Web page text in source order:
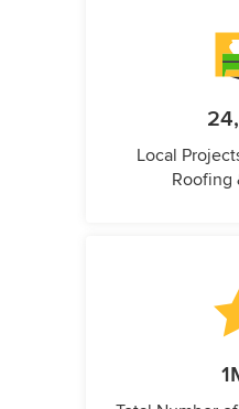
Local
Roofing